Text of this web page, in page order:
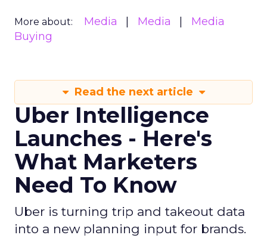
More about: Media Media
Media
Buying
Read the next article
Uber Intelligence
Launches - Here's
What Marketers
Need To Know
Uber is turning trip and takeout data
into a new planning input for brands.